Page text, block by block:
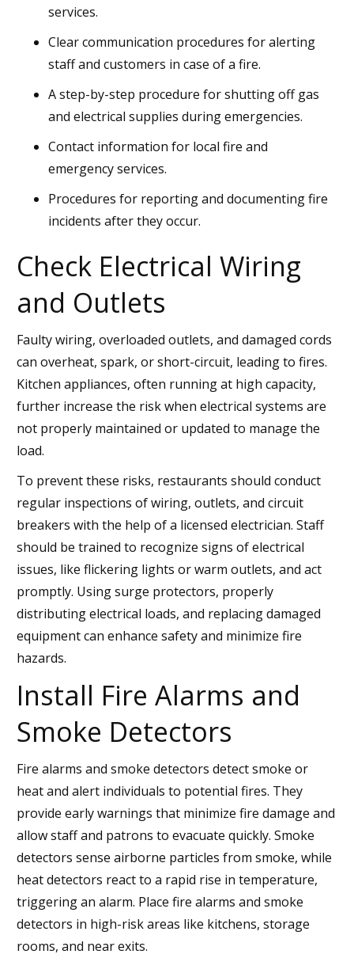
services.
Clear communication procedures for alerting
staff and customers in case of a fire.
A step-by-step procedure for shutting off gas
and electrical supplies during emergencies.
Contact information for local fire and
emergency services.
Procedures for reporting and documenting fire
incidents after they occur.
Check Electrical Wiring
and Outlets
Faulty wiring, overloaded outlets, and damaged cords
can overheat, spark, or short-circuit, leading to fires.
Kitchen appliances, often running at high capacity,
further increase the risk when electrical systems are
not properly maintained or updated to manage the
load.
To prevent these risks, restaurants should conduct
regular inspections of wiring, outlets, and circuit
breakers with the help of a licensed electrician. Staff
should be trained to recognize signs of electrical
issues, like flickering lights or warm outlets, and act
promptly. Using surge protectors, properly
distributing electrical loads, and replacing damaged
equipment can enhance safety and minimize fire
hazards.
Install Fire Alarms and
Smoke Detectors
Fire alarms and smoke detectors detect smoke or
heat and alert individuals to potential fires. They
provide early warnings that minimize fire damage and
allow staff and patrons to evacuate quickly. Smoke
detectors sense airborne particles from smoke, while
heat detectors react to a rapid rise in temperature,
triggering an alarm. Place fire alarms and smoke
detectors in high-risk areas like kitchens, storage
rooms, and near exits.